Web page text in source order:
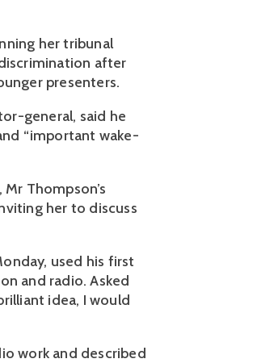
her tribunal
after
presenters.
general, said he
“important wake-
Thompson’s
her to discuss
used his first
and radio. Asked
idea, I would
work and described